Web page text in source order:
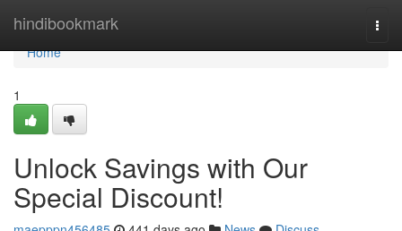
hindibookmark
Home
Home
1
Unlock Savings with Our
Special Discount!